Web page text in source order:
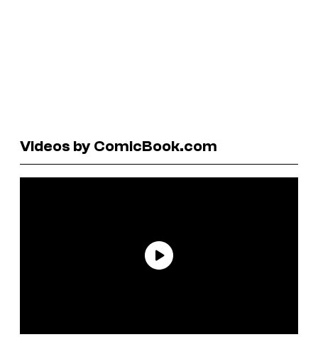
Videos by ComicBook.com